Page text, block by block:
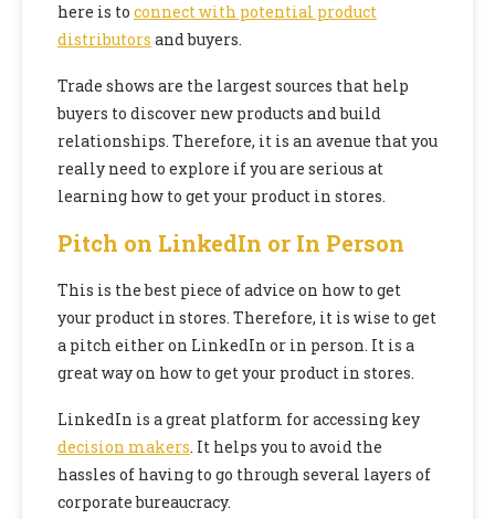
here is to connect with potential product
distributors and buyers.
Trade shows are the largest sources that help
buyers to discover new products and build
relationships. Therefore, it is an avenue that you
really need to explore if you are serious at
learning how to get your product in stores.
Pitch on LinkedIn or In Person
This is the best piece of advice on how to get
your product in stores. Therefore, it is wise to get
a pitch either on LinkedIn or in person. It is a
great way on how to get your product in stores.
LinkedIn is a great platform for accessing key
decision makers. It helps you to avoid the
hassles of having to go through several layers of
corporate bureaucracy.